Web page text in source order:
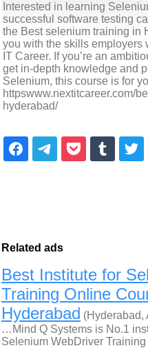
Interested in learning
successful software testing
the Best selenium training in
you with the skills employers
IT Career. If you’re an
get in-depth knowledge and
Selenium, this course is for
httpswww.nextitcareer.com/
hyderabad/
Related ads
Best Institute for
Training Online
Hyderabad (Hyderabad,
…Mind Q Systems is No.1
Selenium WebDriver